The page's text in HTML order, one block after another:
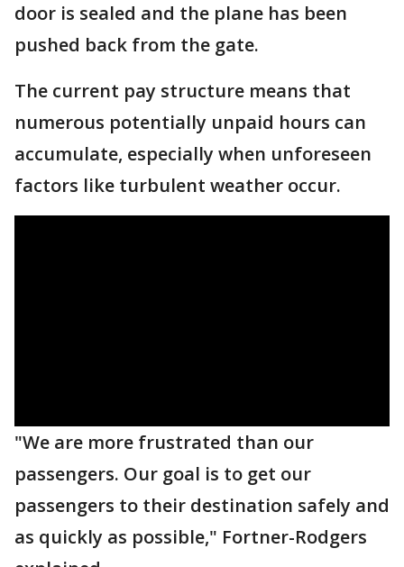
door is sealed and the plane has been
pushed back from the gate.
The current pay structure means that
numerous potentially unpaid hours can
accumulate, especially when unforeseen
factors like turbulent weather occur.
"We are more frustrated than our
passengers. Our goal is to get our
passengers to their destination safely and
as quickly as possible," Fortner-Rodgers